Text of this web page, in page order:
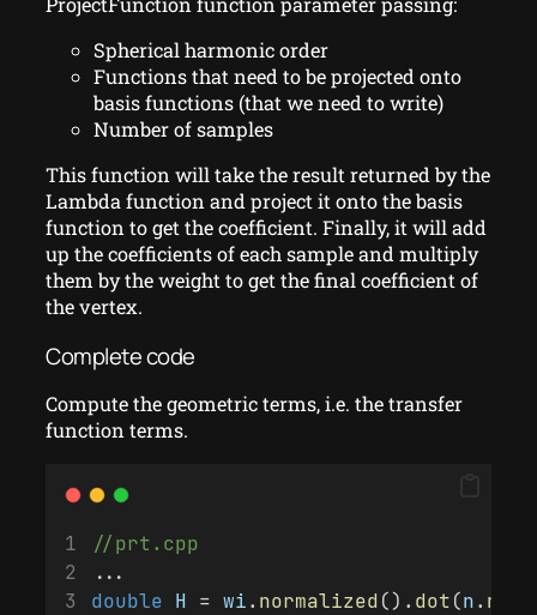
Spherical harmonic order
Functions that need to be projected onto
basis functions (that we need to write)
Number of samples
This function will take the result returned by the
Lambda function and project it onto the basis
function to get the coefficient. Finally, it will add
up the coefficients of each sample and multiply
them by the weight to get the final coefficient of
the vertex.
Complete code
Compute the geometric terms, i.e. the transfer
function terms.
//prt.cpp
...
double H = wi. normalized(). dot(n.